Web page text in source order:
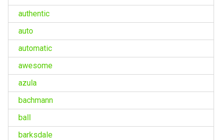
authentic
auto
automatic
awesome
azula
bachmann
ball
barksdale